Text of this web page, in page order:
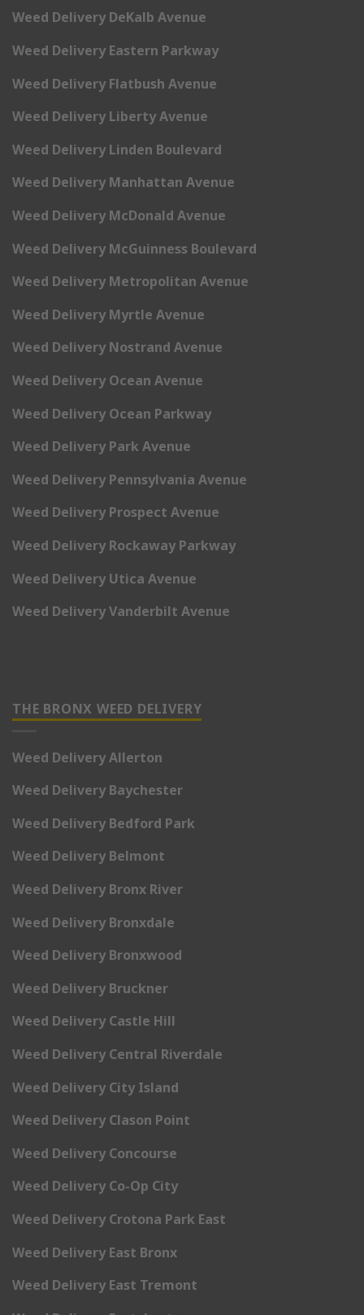
Weed Delivery DeKalb Avenue
Weed Delivery Eastern Parkway
Weed Delivery Flatbush Avenue
Weed Delivery Liberty Avenue
Weed Delivery Linden Boulevard
Weed Delivery Manhattan Avenue
Weed Delivery McDonald Avenue
Weed Delivery McGuinness Boulevard
Weed Delivery Metropolitan Avenue
Weed Delivery Myrtle Avenue
Weed Delivery Nostrand Avenue
Weed Delivery Ocean Avenue
Weed Delivery Ocean Parkway
Weed Delivery Park Avenue
Weed Delivery Pennsylvania Avenue
Weed Delivery Prospect Avenue
Weed Delivery Rockaway Parkway
Weed Delivery Utica Avenue
Weed Delivery Vanderbilt Avenue
THE BRONX WEED DELIVERY
Weed Delivery Allerton
Weed Delivery Baychester
Weed Delivery Bedford Park
Weed Delivery Belmont
Weed Delivery Bronx River
Weed Delivery Bronxdale
Weed Delivery Bronxwood
Weed Delivery Bruckner
Weed Delivery Castle Hill
Weed Delivery Central Riverdale
Weed Delivery City Island
Weed Delivery Clason Point
Weed Delivery Concourse
Weed Delivery Co-Op City
Weed Delivery Crotona Park East
Weed Delivery East Bronx
Weed Delivery East Tremont